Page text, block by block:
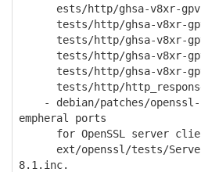
ests/http/ghsa-v8xr-gpvj-
tests/http/ghsa-v8xr-
tests/http/ghsa-v8xr-
tests/http/ghsa-v8xr-
tests/http/ghsa-v8xr-
tests/http/
- debian/patches/openssl-
empheral ports
for OpenSSL server
ext/openssl/tests/
8.1.inc.